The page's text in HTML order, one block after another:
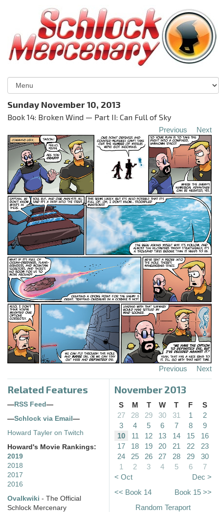
Sunday November 10, 2013
Book 14: Broken Wind — Part II: Can Full of Sky
Previous Next
Previous Next
Related Features
—RSS Feed—
—Schlock via Email—
Howard Tayler on Twitch
Howard's Movie Rankings:
2019
2018
2017
2016
Ovalkwiki - The Official
Schlock Mercenary
November 2013
S M T W T F
S
27
28 29 30 31 1
2
3
4 5 6 7 8
9
10
11 12 13 14 15
16
17
18 19 20 21 22
23
24
25 26 27 28 29
30
1
2 3 4 5 6
7
< Oct
Dec >
<< Book 14
Book 15 >>
Random Teraport